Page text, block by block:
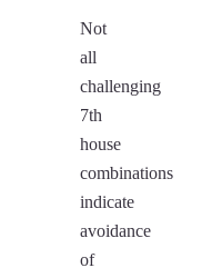
Not
all
challenging
7th
house
combinations
indicate
avoidance
of